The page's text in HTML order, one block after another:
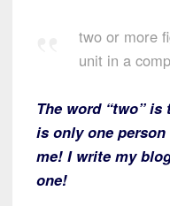
two or more
unit in a
The word “two”
is only one person
me! I write my
one!